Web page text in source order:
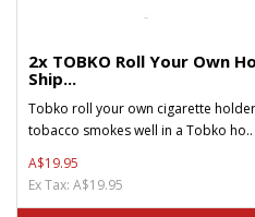
2x TOBKO Roll Your Own
Ship...
Tobko roll your own cigarette
tobacco smokes well in a Tobko ho..
A$19.95
Ex Tax: A$19.95